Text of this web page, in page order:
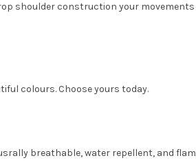
shoulder construction your movements
colours. Choose yours today.
breathable, water repellent, and